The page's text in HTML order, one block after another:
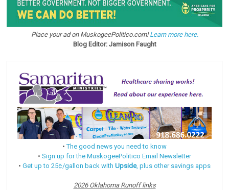
Place your ad on MuskogeePolitico.com!Learn more here.
Blog Editor: Jamison Faught
•The good news you need to know
• Sign up for the MuskogeePolitico Email Newsletter
• Get up to 25¢/gallon back with Upside, plus other savings apps
2026 Oklahoma Runoff links